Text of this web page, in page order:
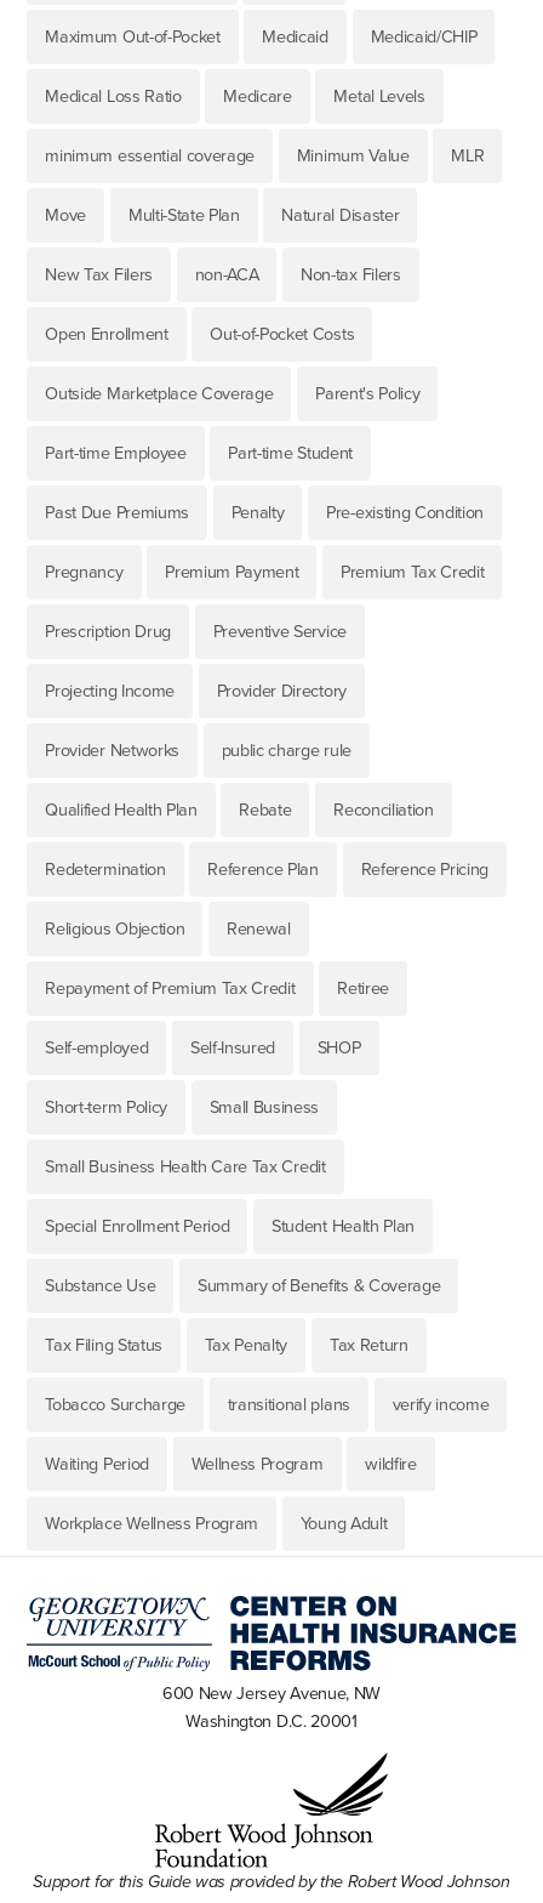
Maximum Out-of-Pocket Medicaid Medicaid/CHIP
Medical Loss Ratio Medicare Metal Levels
minimum essential coverage Minimum Value MLR
Move Multi-State Plan Natural Disaster
New Tax Filers non-ACA Non-tax Filers
Open Enrollment Out-of-Pocket Costs
Outside Marketplace Coverage Parent's Policy
Part-time Employee Part-time Student
Past Due Premiums Penalty Pre-existing Condition
Pregnancy Premium Payment Premium Tax Credit
Prescription Drug Preventive Service
Projecting Income Provider Directory
Provider Networks public charge rule
Qualified Health Plan Rebate Reconciliation
Redetermination Reference Plan Reference Pricing
Religious Objection Renewal
Repayment of Premium Tax Credit Retiree
Self-employed Self-Insured SHOP
Short-term Policy Small Business
Small Business Health Care Tax Credit
Special Enrollment Period Student Health Plan
Substance Use Summary of Benefits & Coverage
Tax Filing Status Tax Penalty Tax Return
Tobacco Surcharge transitional plans verify income
Waiting Period Wellness Program wildfire
Workplace Wellness Program Young Adult
600 New Jersey Avenue, NW
Washington D.C. 20001
Support for this Guide was provided by the Robert Wood Johnson